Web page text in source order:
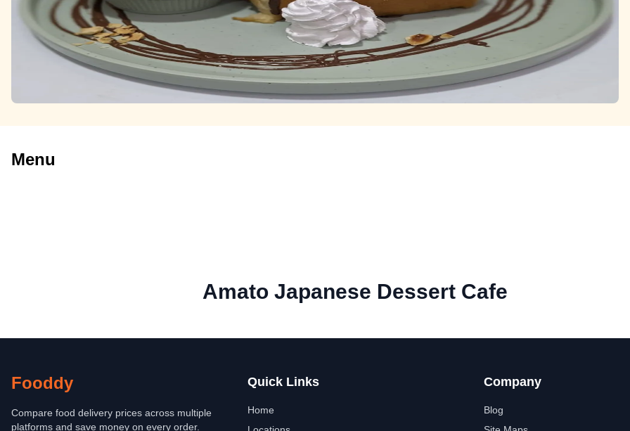
Menu
Amato Japanese Dessert Cafe
Fooddy
Compare food delivery prices across multiple
platforms and save money on every order.
Quick Links
Home
Company
Blog